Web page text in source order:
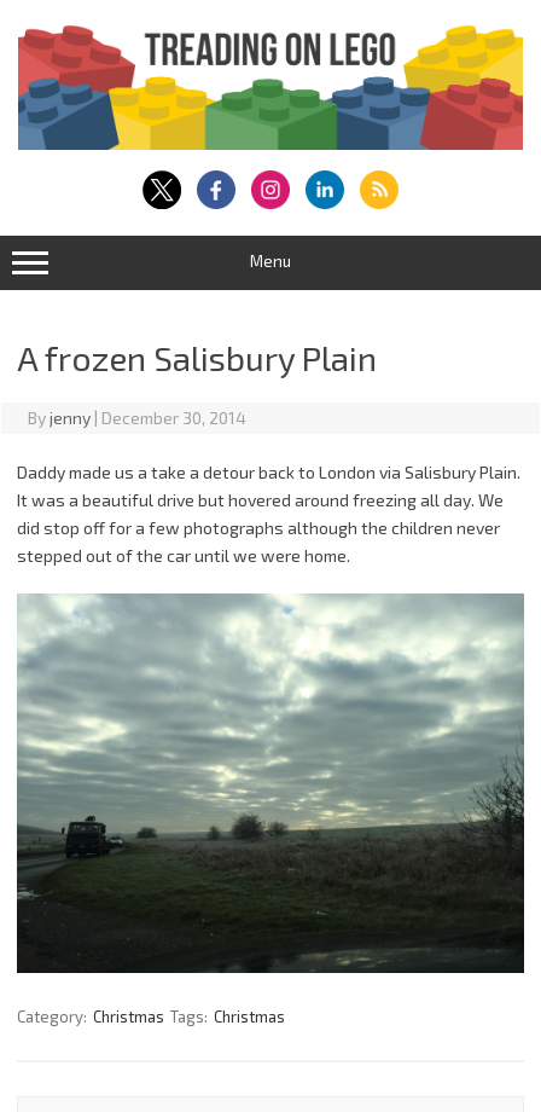
content
Menu
A frozen Salisbury Plain
Byjenny | December 30, 2014
Daddy made us a take a detour back to London via Salisbury Plain.
It was a beautiful drive but hovered around freezing all day. We
did stop off for a few photographs although the children never
stepped out of the car until we were home.
Category: Christmas Tags: Christmas